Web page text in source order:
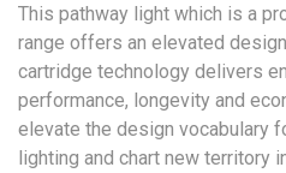
This pathway light which is a
range offers an elevated
cartridge technology delivers
performance, longevity and
elevate the design vocabulary
lighting and chart new territory